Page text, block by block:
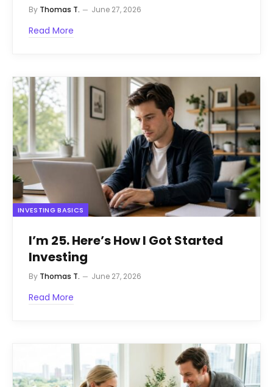
By Thomas T. June 27, 2026
Read More
INVESTING BASICS
I’m 25. Here’s How I Got Started
Investing
By Thomas T. June 27, 2026
Read More